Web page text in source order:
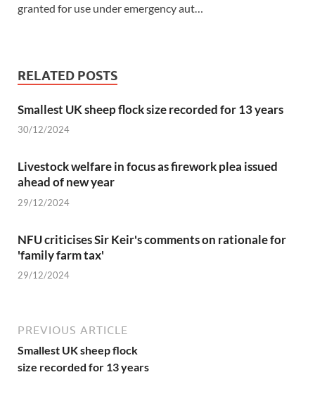
granted for use under emergency aut…
RELATED POSTS
Smallest UK sheep flock size recorded for 13 years
30/12/2024
Livestock welfare in focus as firework plea issued
ahead of new year
29/12/2024
NFU criticises Sir Keir's comments on rationale for
'family farm tax'
29/12/2024
PREVIOUS ARTICLE
Smallest UK sheep flock
size recorded for 13 years